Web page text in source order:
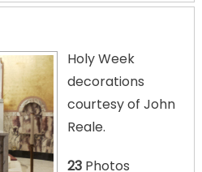
Holy Week
decorations
courtesy of John
Reale.
23Photos